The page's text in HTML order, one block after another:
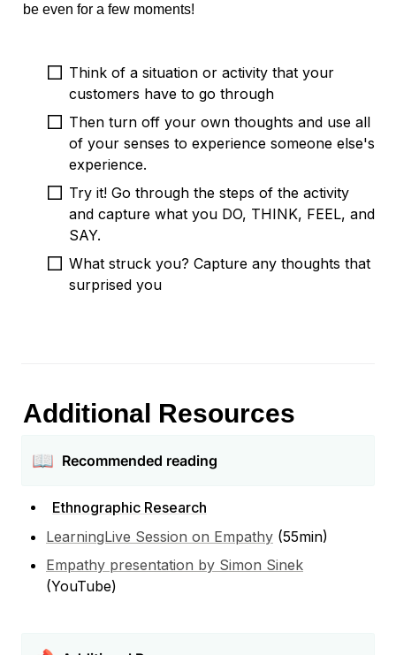
be even for a few moments!
Think of a situation or activity that your
customers have to go through
Then turn off your own thoughts and use all
of your senses to experience someone else's
experience.
Try it! Go through the steps of the activity
and capture what you DO, THINK, FEEL, and
SAY.
What struck you? Capture any thoughts that
surprised you
Additional Resources
📖 Recommended reading
Ethnographic Research
LearningLive Session on Empathy (55min)
Empathy presentation by Simon Sinek
(YouTube)